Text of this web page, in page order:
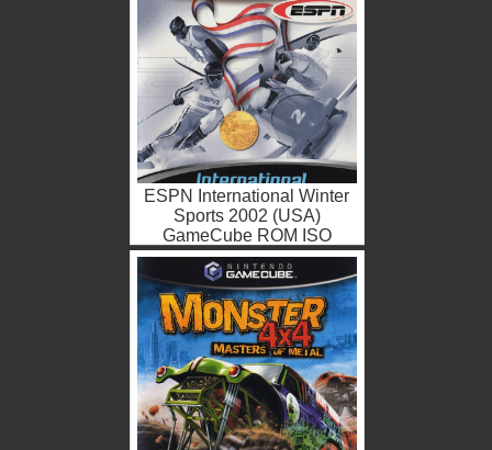
ESPN International Winter
Sports 2002 (USA)
GameCube ROM ISO